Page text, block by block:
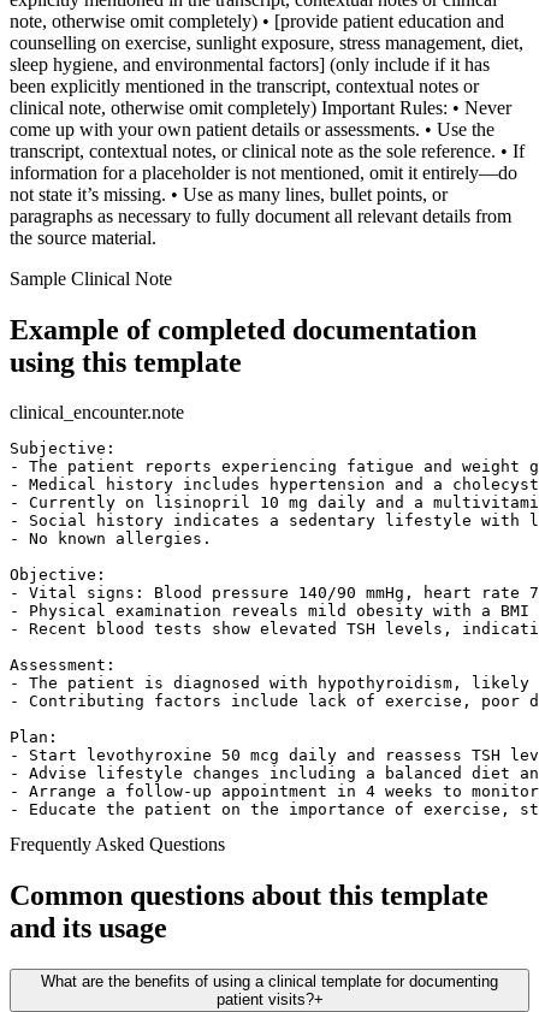
note, otherwise omit completely) • [provide patient education and
counselling on exercise, sunlight exposure, stress management, diet,
sleep hygiene, and environmental factors] (only include if it has
been explicitly mentioned in the transcript, contextual notes or
clinical note, otherwise omit completely) Important Rules: • Never
come up with your own patient details or assessments. • Use the
transcript, contextual notes, or clinical note as the sole reference. • If
information for a placeholder is not mentioned, omit it entirely—do
not state it’s missing. • Use as many lines, bullet points, or
paragraphs as necessary to fully document all relevant details from
the source material.
Sample Clinical Note
Example of completed documentation
using this template
clinical_encounter.note
Subjective:
- The patient reports experiencing fatigue and weight
- Medical history includes hypertension and a
- Currently on lisinopril 10 mg daily and a
- Social history indicates a sedentary lifestyle with
- No known allergies.
Objective:
- Vital signs: Blood pressure 140/90 mmHg, heart rate
- Physical examination reveals mild obesity with a
- Recent blood tests show elevated TSH levels,
Assessment:
- The patient is diagnosed with hypothyroidism,
- Contributing factors include lack of exercise, poor
Plan:
- Start levothyroxine 50 mcg daily and reassess TSH
- Advise lifestyle changes including a balanced diet
- Arrange a follow-up appointment in 4 weeks to
- Educate the patient on the importance of exercise,
Frequently Asked Questions
Common questions about this template
and its usage
What are the benefits of using a clinical template for documenting
patient visits?+